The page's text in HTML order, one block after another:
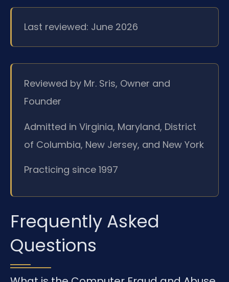
Last reviewed: June 2026
Reviewed by Mr. Sris, Owner and
Founder
Admitted in Virginia, Maryland, District
of Columbia, New Jersey, and New York
Practicing since 1997
Frequently Asked
Questions